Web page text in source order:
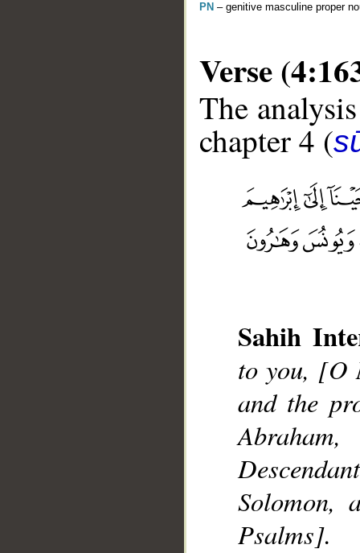
PN – genitive masculine proper
Verse
The
chapter 4 (
Sahih
to you, [O
and the
Solomon,
Psalms].